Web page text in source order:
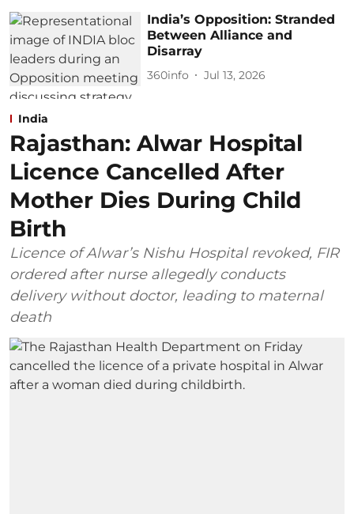
India’s Opposition: Stranded
Between Alliance and
Disarray
360info Jul 13, 2026
India
Rajasthan: Alwar Hospital
Licence Cancelled After
Mother Dies During Child
Birth
Licence of Alwar’s Nishu Hospital revoked, FIR
ordered after nurse allegedly conducts
delivery without doctor, leading to maternal
death